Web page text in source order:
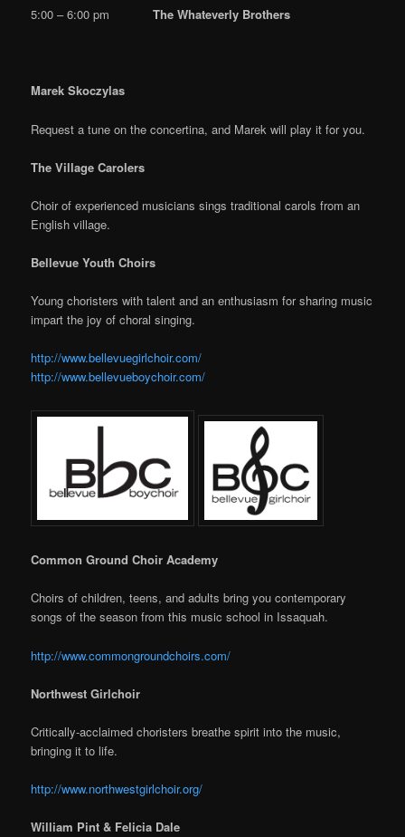
5:00 – 6:00 pmThe Whateverly Brothers
Marek Skoczylas
Request a tune on the concertina, and Marek will play it for you.
The Village Carolers
Choir of experienced musicians sings traditional carols from an
English village.
Bellevue Youth Choirs
Young choristers with talent and an enthusiasm for sharing music
impart the joy of choral singing.
http://www.bellevuegirlchoir.com/
http://www.bellevueboychoir.com/
Common Ground Choir Academy
Choirs of children, teens, and adults bring you contemporary
songs of the season from this music school in Issaquah.
http://www.commongroundchoirs.com/
Northwest Girlchoir
Critically-acclaimed choristers breathe spirit into the music,
bringing it to life.
http://www.northwestgirlchoir.org/
William Pint & Felicia Dale